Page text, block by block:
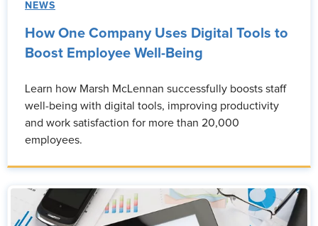
NEWS
How One Company Uses Digital Tools to
Boost Employee Well-Being
Learn how Marsh McLennan successfully boosts staff
well-being with digital tools, improving productivity
and work satisfaction for more than 20,000
employees.